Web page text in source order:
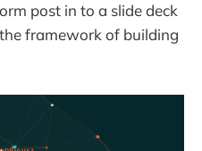
post in to a slide deck
framework of building